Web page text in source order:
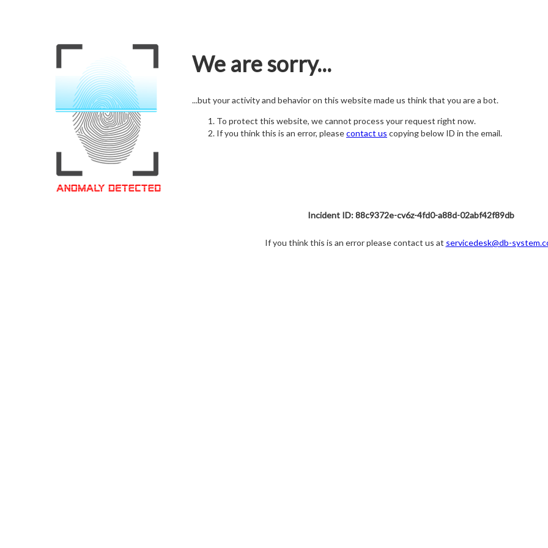
We are sorry...
...but your activity and behavior on this website made us think that you are a bot.
To protect this website, we cannot process your request right now.
If you think this is an error, pleasecontact us copying below ID in the email.
Incident ID: 88c9372e-cv6z-4fd0-a88d-02abf42f89db
If you think this is an error please contact us at servicedesk@db-